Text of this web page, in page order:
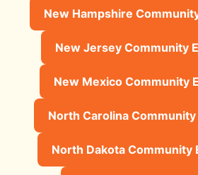
New Hampshire
New Jersey Community
New Mexico Community
North Carolina
North Dakota Community